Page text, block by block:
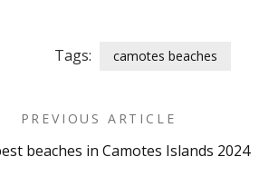
Tags: camotes beaches
PREVIOUS ARTICLE
beaches in Camotes Islands 2024